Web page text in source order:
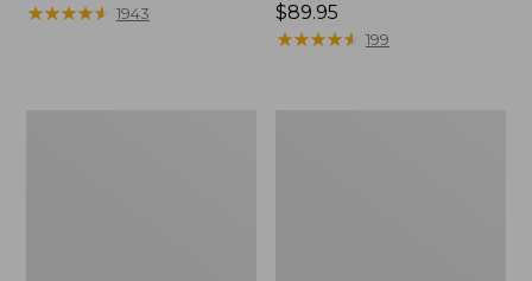
$130
★★★★★
★★★★★ 1943
Price:
$89.95
$89.95
★★★★★
★★★★★ 199